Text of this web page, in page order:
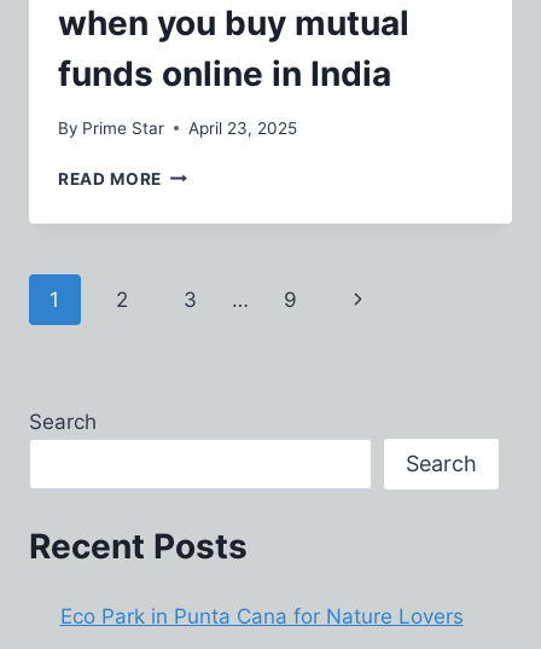
when you buy mutual
funds online in India
By Prime Star April 23, 2025
READ MORE TOP
MISTAKES
WHEN
Page
1 2 3 … 9
Next
Search
Search
Recent Posts
Eco Park in Punta Cana for Nature Lovers